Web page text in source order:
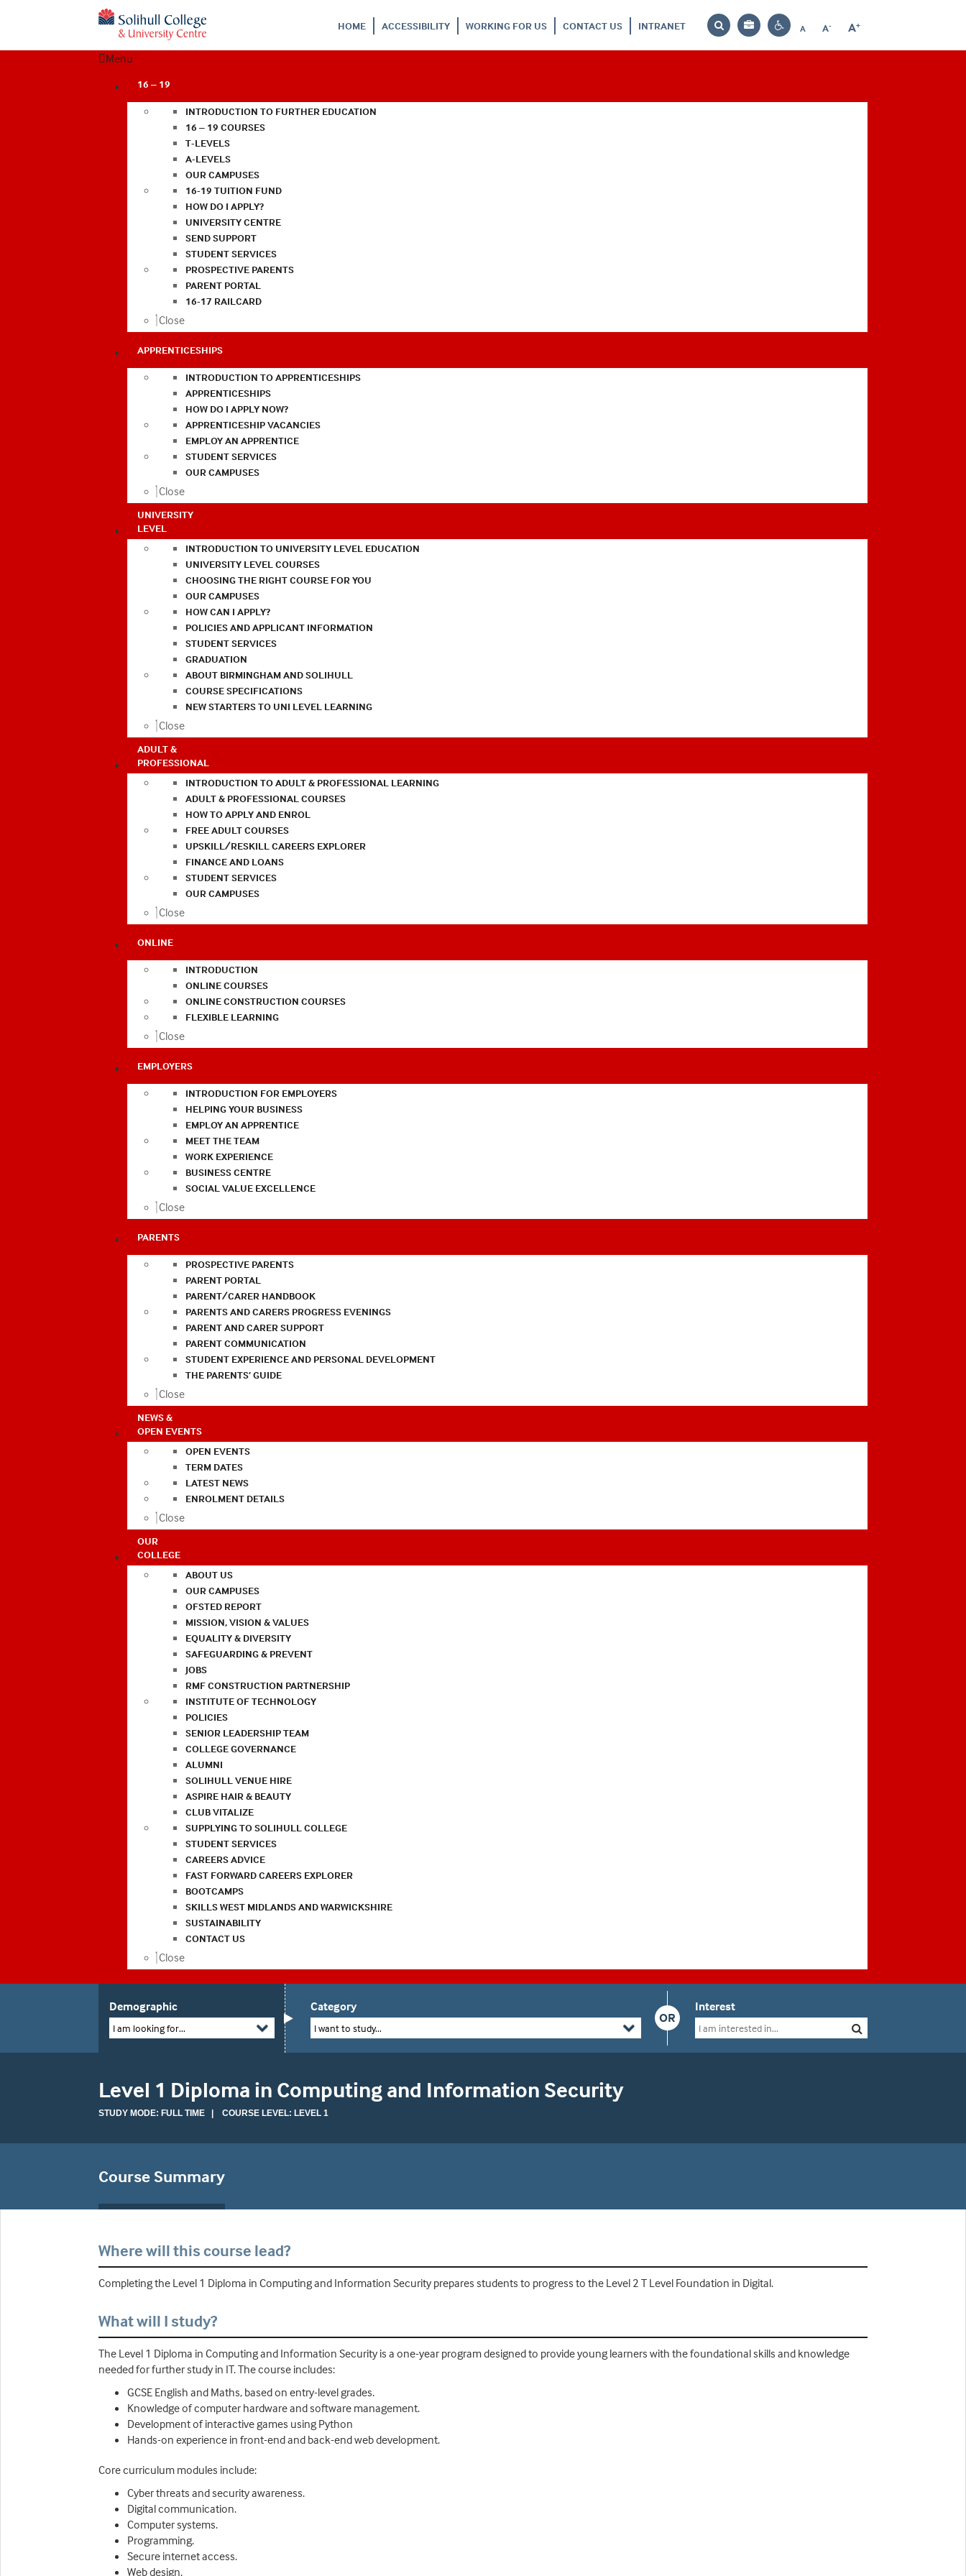
HOME ACCESSIBILITY WORKING FOR US CONTACT US INTRANET
Search
Bag
Contrast
A
Reset
A-
Decrease
A+
Increase
Menu
16 – 19
INTRODUCTION TO FURTHER EDUCATION
16 – 19 COURSES
T-LEVELS
A-LEVELS
OUR CAMPUSES
16-19 TUITION FUND
HOW DO I APPLY?
UNIVERSITY CENTRE
SEND SUPPORT
STUDENT SERVICES
PROSPECTIVE PARENTS
PARENT PORTAL
16-17 RAILCARD
Close
APPRENTICESHIPS
INTRODUCTION TO APPRENTICESHIPS
APPRENTICESHIPS
HOW DO I APPLY NOW?
APPRENTICESHIP VACANCIES
EMPLOY AN APPRENTICE
STUDENT SERVICES
OUR CAMPUSES
Close
UNIVERSITY
LEVEL
INTRODUCTION TO UNIVERSITY LEVEL EDUCATION
UNIVERSITY LEVEL COURSES
CHOOSING THE RIGHT COURSE FOR YOU
OUR CAMPUSES
HOW CAN I APPLY?
POLICIES AND APPLICANT INFORMATION
STUDENT SERVICES
GRADUATION
ABOUT BIRMINGHAM AND SOLIHULL
COURSE SPECIFICATIONS
NEW STARTERS TO UNI LEVEL LEARNING
Close
ADULT &
PROFESSIONAL
INTRODUCTION TO ADULT & PROFESSIONAL LEARNING
ADULT & PROFESSIONAL COURSES
HOW TO APPLY AND ENROL
FREE ADULT COURSES
UPSKILL/RESKILL CAREERS EXPLORER
FINANCE AND LOANS
STUDENT SERVICES
OUR CAMPUSES
Close
ONLINE
INTRODUCTION
ONLINE COURSES
ONLINE CONSTRUCTION COURSES
FLEXIBLE LEARNING
Close
EMPLOYERS
INTRODUCTION FOR EMPLOYERS
HELPING YOUR BUSINESS
EMPLOY AN APPRENTICE
MEET THE TEAM
WORK EXPERIENCE
BUSINESS CENTRE
SOCIAL VALUE EXCELLENCE
Close
PARENTS
PROSPECTIVE PARENTS
PARENT PORTAL
PARENT/CARER HANDBOOK
PARENTS AND CARERS PROGRESS EVENINGS
PARENT AND CARER SUPPORT
PARENT COMMUNICATION
STUDENT EXPERIENCE AND PERSONAL DEVELOPMENT
THE PARENTS’ GUIDE
Close
NEWS &
OPEN EVENTS
OPEN EVENTS
TERM DATES
LATEST NEWS
ENROLMENT DETAILS
Close
OUR
COLLEGE
ABOUT US
OUR CAMPUSES
OFSTED REPORT
MISSION, VISION & VALUES
EQUALITY & DIVERSITY
SAFEGUARDING & PREVENT
JOBS
RMF CONSTRUCTION PARTNERSHIP
INSTITUTE OF TECHNOLOGY
POLICIES
SENIOR LEADERSHIP TEAM
COLLEGE GOVERNANCE
ALUMNI
SOLIHULL VENUE HIRE
ASPIRE HAIR & BEAUTY
CLUB VITALIZE
SUPPLYING TO SOLIHULL COLLEGE
STUDENT SERVICES
CAREERS ADVICE
FAST FORWARD CAREERS EXPLORER
BOOTCAMPS
SKILLS WEST MIDLANDS AND WARWICKSHIRE
SUSTAINABILITY
CONTACT US
Close
Demographic
I am looking for...
OR
Category
I want to study...
Interest
Level 1 Diploma in Computing and Information Security
STUDY MODE: FULL TIME | COURSE LEVEL: LEVEL 1
Course Summary
Where will this course lead?
Completing the Level 1 Diploma in Computing and Information Security prepares students to progress to the Level 2 T Level Foundation in Digital.
What will I study?
The Level 1 Diploma in Computing and Information Security is a one-year program designed to provide young learners with the foundational skills and knowledge
needed for further study in IT. The course includes:
GCSE English and Maths, based on entry-level grades.
Knowledge of computer hardware and software management.
Development of interactive games using Python
Hands-on experience in front-end and back-end web development.
Core curriculum modules include:
Cyber threats and security awareness.
Digital communication.
Computer systems.
Programming.
Secure internet access.
Web design.